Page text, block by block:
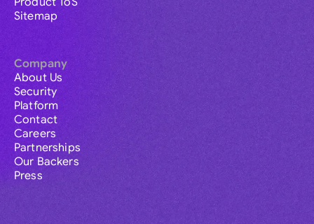
Sitemap
Company
About Us
Security
Platform
Contact
Careers
Partnerships
Our Backers
Press